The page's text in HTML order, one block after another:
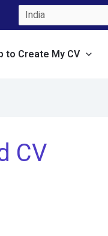
to Create My CV
CV